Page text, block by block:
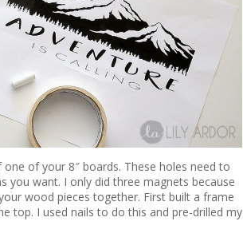
of your 8″ boards. These holes need to
you want. I only did three magnets because
wood pieces together. First built a frame
top. I used nails to do this and pre-drilled my